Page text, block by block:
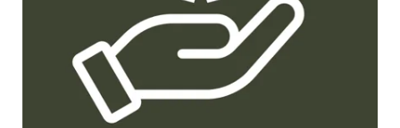
our
efficiency